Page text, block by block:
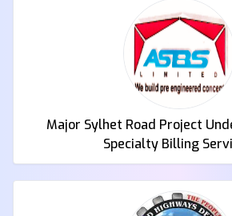
Major Sylhet Road Project
Specialty Billing